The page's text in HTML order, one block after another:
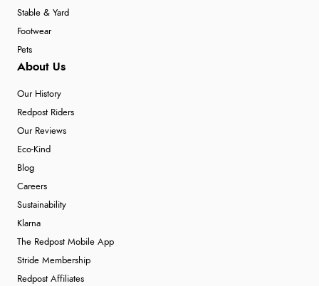
Stable & Yard
Footwear
Pets
About Us
Our History
Redpost Riders
Our Reviews
Eco-Kind
Blog
Careers
Sustainability
Klarna
The Redpost Mobile App
Stride Membership
Redpost Affiliates